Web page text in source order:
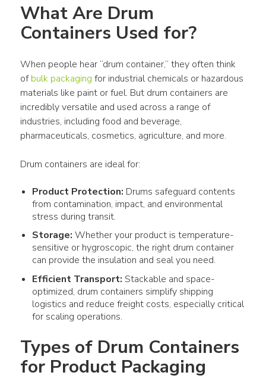
What Are Drum
Containers Used for?
When people hear “drum container,” they often think
of bulk packaging for industrial chemicals or hazardous
materials like paint or fuel. But drum containers are
incredibly versatile and used across a range of
industries, including food and beverage,
pharmaceuticals, cosmetics, agriculture, and more.
Drum containers are ideal for:
Product Protection: Drums safeguard contents
from contamination, impact, and environmental
stress during transit.
Storage: Whether your product is temperature-
sensitive or hygroscopic, the right drum container
can provide the insulation and seal you need.
Efficient Transport: Stackable and space-
optimized, drum containers simplify shipping
logistics and reduce freight costs, especially critical
for scaling operations.
Types of Drum Containers
for Product Packaging